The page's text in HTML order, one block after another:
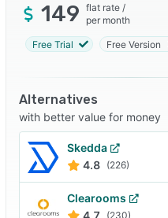
149 flat rate /
per month
Free Trial Free Version
Alternatives
with better value for money
Skedda
4.8 (226)
Clearooms
4.7
(230)